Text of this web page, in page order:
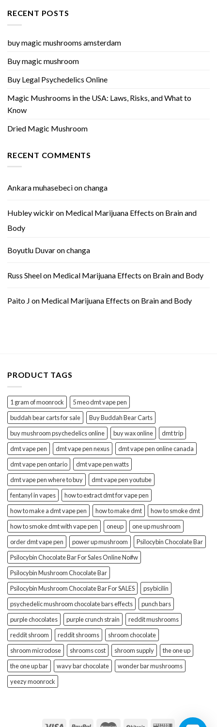
RECENT POSTS
buy magic mushrooms amsterdam
Buy magic mushroom
Buy Legal Psychedelics Online
Magic Mushrooms in the USA: Laws, Risks, and What to
Know
Dried Magic Mushroom
RECENT COMMENTS
Ankara muhasebecionchanga
Hubley wickiron Medical Marijuana Effects on Brain and
Body
Boyutlu Duvaronchanga
Russ Sheelon Medical Marijuana Effects on Brain and Body
Paito J on Medical Marijuana Effects on Brain and Body
PRODUCT TAGS
1 gram of moonrock
5 meo dmt vape pen
buddah bear carts for sale
Buy Buddah Bear Carts
buy mushroom psychedelics online
buy wax online
dmt trip
dmt vape pen
dmt vape pen nexus
dmt vape pen online canada
dmt vape pen ontario
dmt vape pen watts
dmt vape pen where to buy
dmt vape pen youtube
fentanyl in vapes
how to extract dmt for vape pen
how to make a dmt vape pen
how to make dmt
how to smoke dmt
how to smoke dmt with vape pen
oneup
one up mushroom
order dmt vape pen
power up mushroom
Psilocybin Chocolate Bar
Psilocybin Chocolate Bar For Sales Online No#w
Psilocybin Mushroom Chocolate Bar
Psilocybin Mushroom Chocolate Bar For SALES
psybicilin
psychedelic mushroom chocolate bars effects
punch bars
purple chocolates
purple crunch strain
reddit mushrooms
reddit shroom
reddit shrooms
shroom chocolate
shroom microdose
shrooms cost shroom supply
the one up
the one up bar
wavy bar chocolate
wonder bar mushrooms
yeezy moonrock